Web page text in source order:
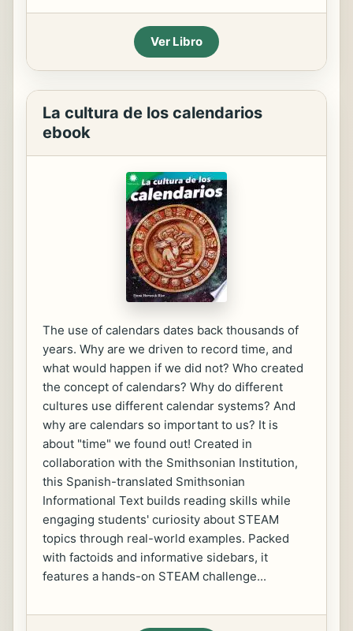
Ver Libro
La cultura de los calendarios
ebook
The use of calendars dates back thousands of
years. Why are we driven to record time, and
what would happen if we did not? Who created
the concept of calendars? Why do different
cultures use different calendar systems? And
why are calendars so important to us? It is
about "time" we found out! Created in
collaboration with the Smithsonian Institution,
this Spanish-translated Smithsonian
Informational Text builds reading skills while
engaging students' curiosity about STEAM
topics through real-world examples. Packed
with factoids and informative sidebars, it
features a hands-on STEAM challenge...